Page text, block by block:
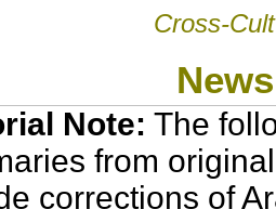
Cross-
Note: The
from
corrections of